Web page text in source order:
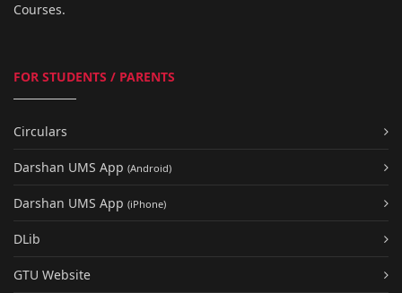
Courses.
FOR STUDENTS / PARENTS
Circulars
Darshan UMS App (Android)
Darshan UMS App (iPhone)
DLib
GTU Website